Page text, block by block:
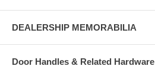
DEALERSHIP MEMORABILIA
Door Handles & Related Hardware